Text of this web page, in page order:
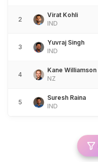
2
Virat Kohli
IND
3
Yuvraj Singh
IND
4
Kane Williamson
NZ
5
Suresh Raina
IND